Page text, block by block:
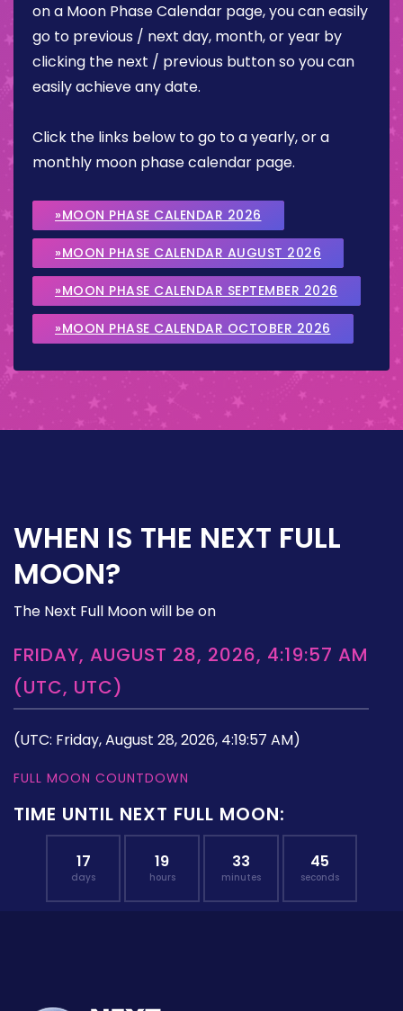
on a Moon Phase Calendar page, you can easily
go to previous / next day, month, or year by
clicking the next / previous button so you can
easily achieve any date.
Click the links below to go to a yearly, or a
monthly moon phase calendar page.
»MOON PHASE CALENDAR 2026
»MOON PHASE CALENDAR AUGUST 2026
»MOON PHASE CALENDAR SEPTEMBER 2026
»MOON PHASE CALENDAR OCTOBER 2026
WHEN IS THE NEXT FULL
MOON?
The Next Full Moon will be on
FRIDAY, AUGUST 28, 2026, 4:19:57 AM
(UTC, UTC)
(UTC: Friday, August 28, 2026, 4:19:57 AM)
FULL MOON COUNTDOWN
TIME UNTIL NEXT FULL MOON:
17
days
19
hours
33
minutes
44
seconds